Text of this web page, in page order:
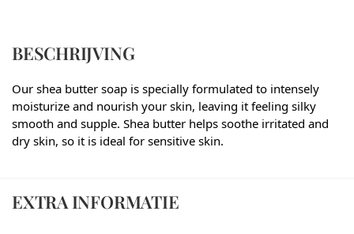
BESCHRIJVING
Our shea butter soap is specially formulated to intensely
moisturize and nourish your skin, leaving it feeling silky
smooth and supple. Shea butter helps soothe irritated and
dry skin, so it is ideal for sensitive skin.
EXTRA INFORMATIE